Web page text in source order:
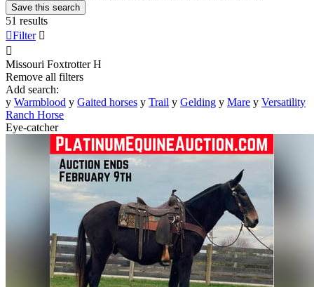
Save this search
51 results
Filter 

Missouri Foxtrotter H
Remove all filters
Add search:
y Warmblood y Gaited horses y Trail y Gelding y Mare y Versatility
Ranch Horse
Eye-catcher